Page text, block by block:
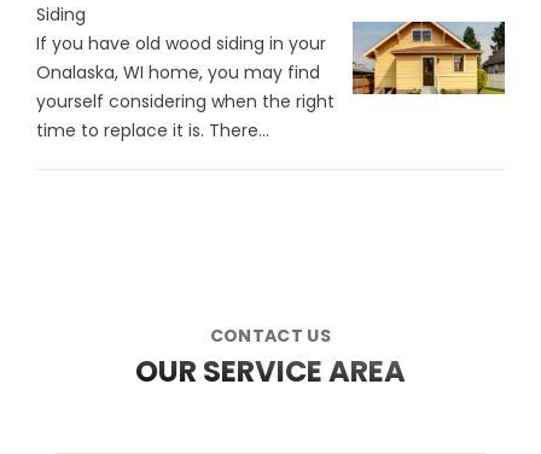
Siding
If you have old wood siding in your
Onalaska, WI home, you may find
yourself considering when the right
time to replace it is. There…
CONTACT US
OUR SERVICE AREA